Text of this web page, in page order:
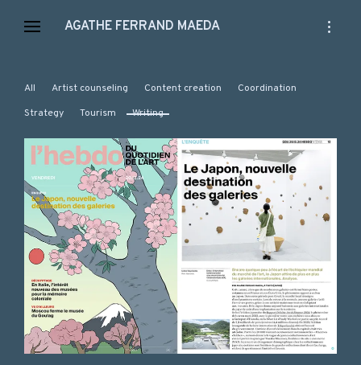
AGATHE FERRAND MAEDA
open
All Artist counseling Content creation
Coordination
Strategy
Tourism Writing